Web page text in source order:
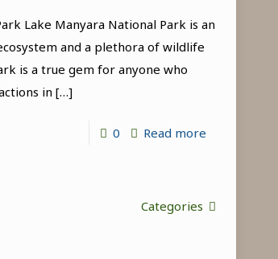
Lake Manyara National Park is an
and a plethora of wildlife
is a true gem for anyone who
in […]
0 Read more-
lions
Categories